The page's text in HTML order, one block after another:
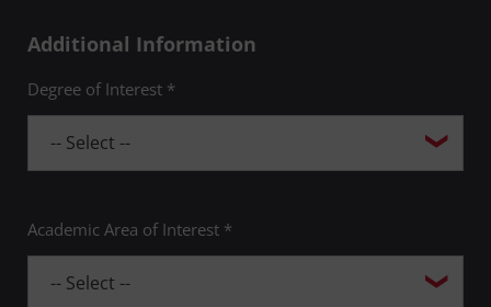
Additional Information
Degree of Interest *
Academic Area of Interest *